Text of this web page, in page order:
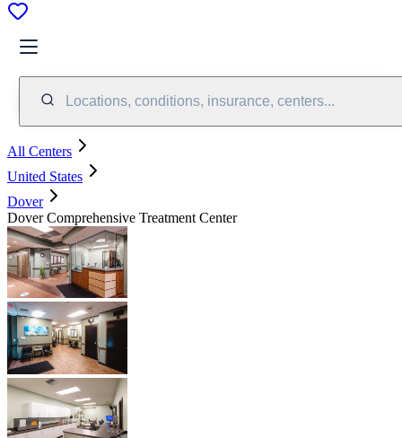
Locations, conditions, insurance, centers...
All Centers
United States
Dover
Dover Comprehensive Treatment Center